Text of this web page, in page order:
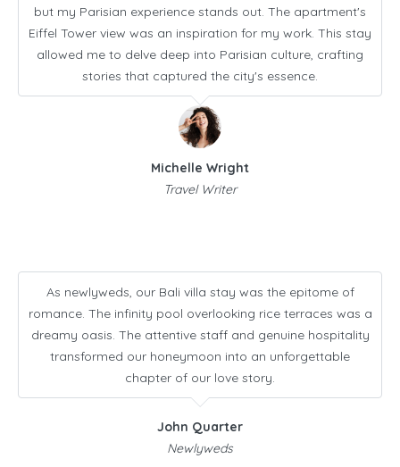
but my Parisian experience stands out. The apartment's
Eiffel Tower view was an inspiration for my work. This stay
allowed me to delve deep into Parisian culture, crafting
stories that captured the city's essence.
Michelle Wright
Travel Writer
As newlyweds, our Bali villa stay was the epitome of
romance. The infinity pool overlooking rice terraces was a
dreamy oasis. The attentive staff and genuine hospitality
transformed our honeymoon into an unforgettable
chapter of our love story.
John Quarter
Newlyweds